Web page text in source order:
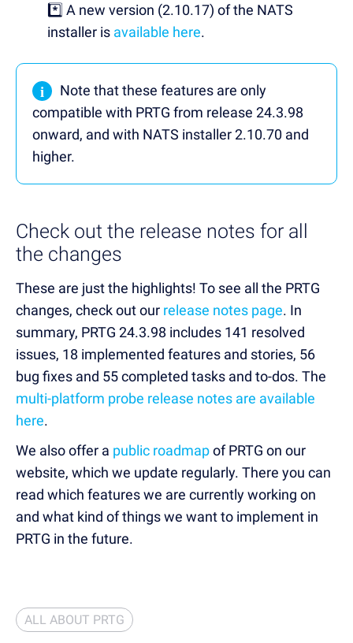
*️⃣ A new version (2.10.17) of the NATS
installer is available here.
i
Note that these features are only
compatible with PRTG from release 24.3.98
onward, and with NATS installer 2.10.70 and
higher.
Check out the release notes for all
the changes
These are just the highlights! To see all the PRTG
changes, check out our release notes page. In
summary, PRTG 24.3.98 includes 141 resolved
issues, 18 implemented features and stories, 56
bug fixes and 55 completed tasks and to-dos. The
multi-platform probe release notes are available
here.
We also offer a public roadmapof PRTG on our
website, which we update regularly. There you can
read which features we are currently working on
and what kind of things we want to implement in
PRTG in the future.
ALL ABOUT PRTG